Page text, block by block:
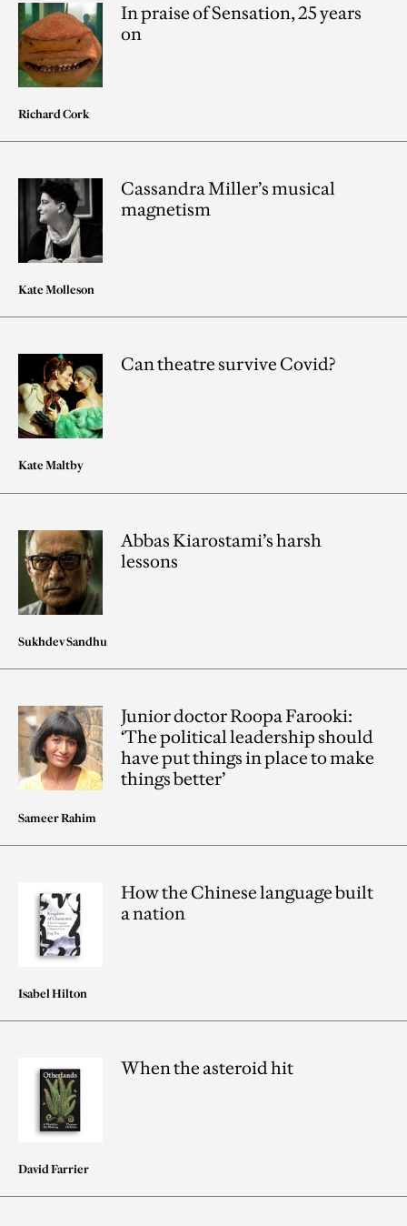
In praise of Sensation, 25 years
on
Richard Cork
Cassandra Miller’s musical
magnetism
Kate Molleson
Can theatre survive Covid?
Kate Maltby
Abbas Kiarostami’s harsh
lessons
Sukhdev Sandhu
Junior doctor Roopa Farooki:
‘The political leadership should
have put things in place to make
things better’
Sameer Rahim
How the Chinese language built
a nation
Isabel Hilton
When the asteroid hit
David Farrier